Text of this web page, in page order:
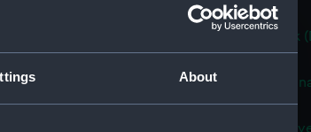
About
Queen Charlotte (Drawing) (PAE9773)
Annotated sketch of a forecastle deck
(PAE9774)
Sketch of the stern of a French vessel
Schien (Drawing) (PAE9775)
Unidentified sketches (with text on